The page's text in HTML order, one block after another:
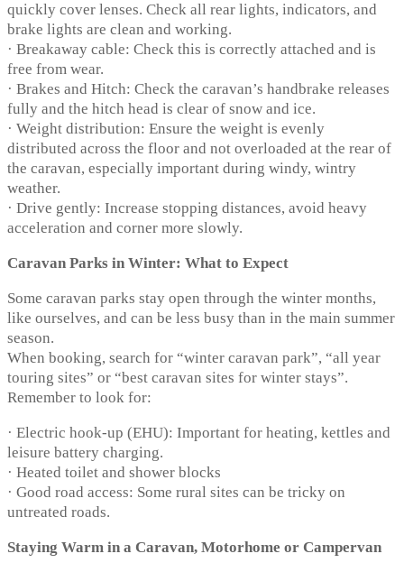
quickly cover lenses. Check all rear lights, indicators, and
brake lights are clean and working.
· Breakaway cable: Check this is correctly attached and is
free from wear.
· Brakes and Hitch: Check the caravan’s handbrake releases
fully and the hitch head is clear of snow and ice.
· Weight distribution: Ensure the weight is evenly
distributed across the floor and not overloaded at the rear of
the caravan, especially important during windy, wintry
weather.
· Drive gently: Increase stopping distances, avoid heavy
acceleration and corner more slowly.
Caravan Parks in Winter: What to Expect
Some caravan parks stay open through the winter months,
like ourselves, and can be less busy than in the main summer
season.
When booking, search for “winter caravan park”, “all year
touring sites” or “best caravan sites for winter stays”.
Remember to look for:
· Electric hook-up (EHU): Important for heating, kettles and
leisure battery charging.
· Heated toilet and shower blocks
· Good road access: Some rural sites can be tricky on
untreated roads.
Staying Warm in a Caravan, Motorhome or Campervan